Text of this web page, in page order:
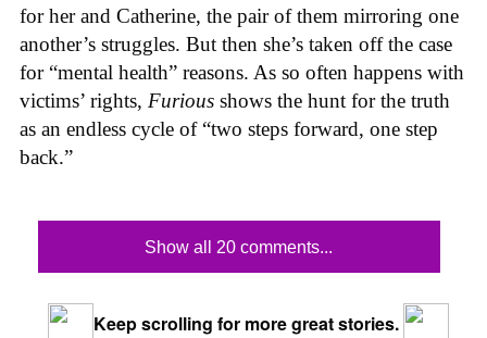
for her and Catherine, the pair of them mirroring one
another’s struggles. But then she’s taken off the case
for “mental health” reasons. As so often happens with
victims’ rights, Furious shows the hunt for the truth
as an endless cycle of “two steps forward, one step
back.”
Show all 20 comments...
Keep scrolling for more great stories.